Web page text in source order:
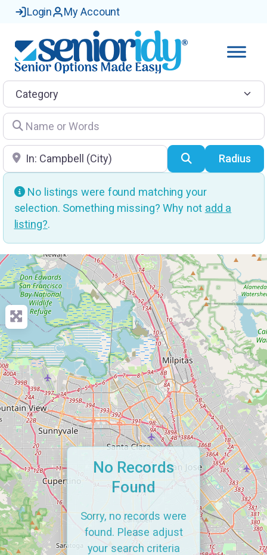
Login My Account
Category
Name or Words
Location SearchRadius
No listings were found matching your
selection. Something missing? Why not add a
listing?.
No Records
Found
Sorry, no records were
found. Please adjust
your search criteria